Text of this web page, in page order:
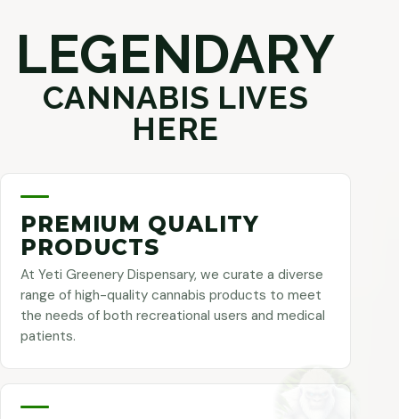
LEGENDARY
CANNABIS LIVES
HERE
PREMIUM QUALITY
PRODUCTS
At Yeti Greenery Dispensary, we curate a diverse
range of high-quality cannabis products to meet
the needs of both recreational users and medical
patients.